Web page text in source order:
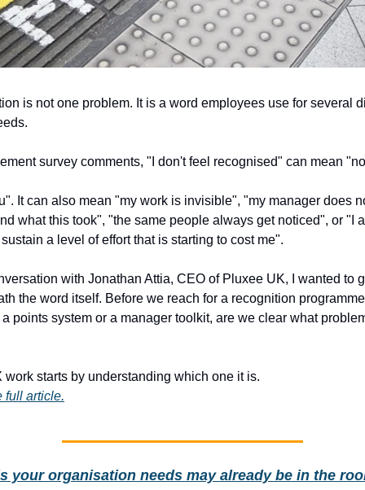
is not one problem. It is a word employees use for several
survey comments, "I don't feel recognised" can mean
It can also mean "my work is invisible", "my manager does
what this took", "the same people always get noticed", or "I
a level of effort that is starting to cost me".
with Jonathan Attia, CEO of Pluxee UK, I wanted to
the word itself. Before we reach for a recognition
points system or a manager toolkit, are we clear what
work starts by understanding which one it is.
full article.
your organisation needs may already be in the